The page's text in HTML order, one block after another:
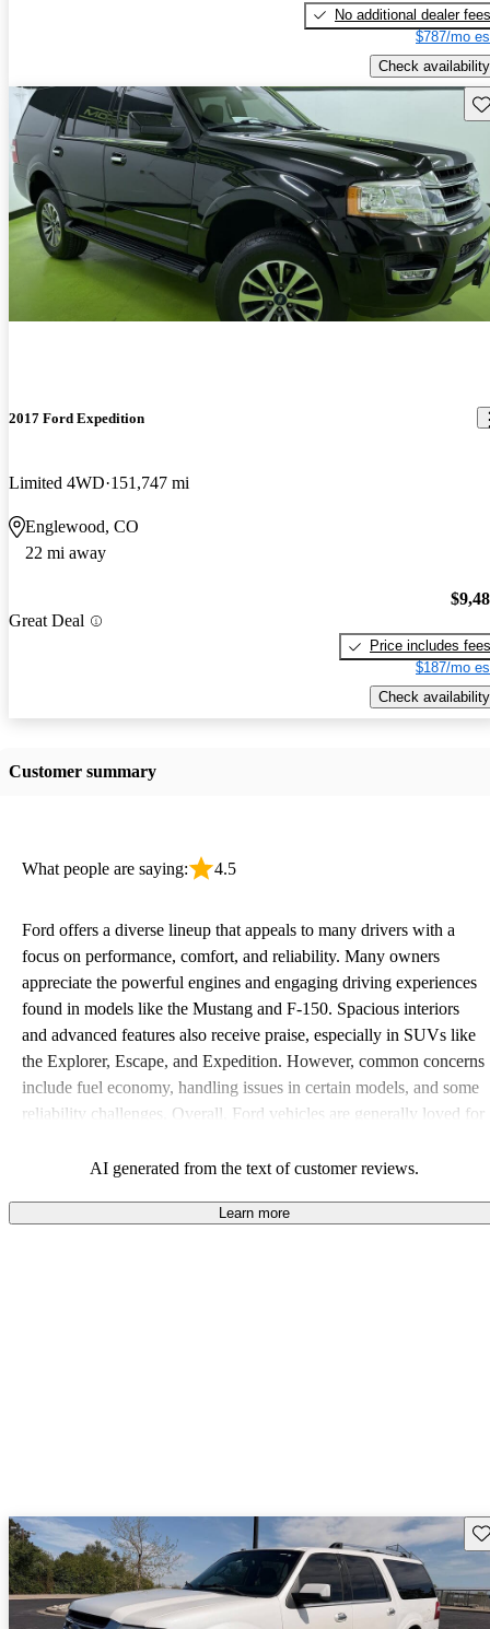
No additional dealer fees
$787/mo
Check availability
2017 Ford Expedition
Limited 4WD 151,747 mi
Englewood, CO
22 mi away
Great Deal
Price includes fees
$187/mo
Check availability
Customer summary
What people are saying: 4.5
Ford offers a diverse lineup that appeals to many drivers with a
focus on performance, comfort, and reliability. Many owners
appreciate the powerful engines and engaging driving experiences
found in models like the Mustang and F-150. Spacious interiors
and advanced features also receive praise, especially in SUVs like
the Explorer, Escape, and Expedition. However, common concerns
include fuel economy, handling issues in certain models, and some
reliability challenges. Overall, Ford vehicles are generally loved for
efficiency and certain technical aspects.
AI generated from the text of customer reviews.
Learn more